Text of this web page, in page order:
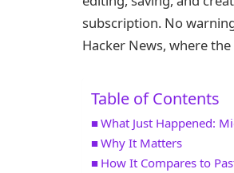
subscription. No
Hacker News, where
Table of Contents
What Just Happened:
Why It Matters
How It Compares to